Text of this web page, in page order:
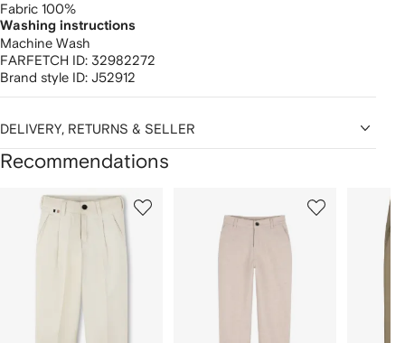
Fabric 100%
Washing instructions
Machine Wash
FARFETCH ID: 32982272
Brand style ID: J52912
DELIVERY, RETURNS & SELLER
Recommendations